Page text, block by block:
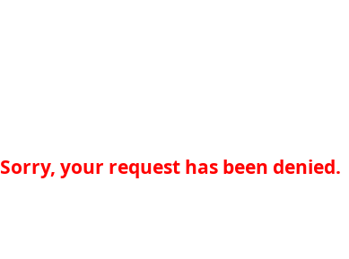
Sorry, your request has been denied.